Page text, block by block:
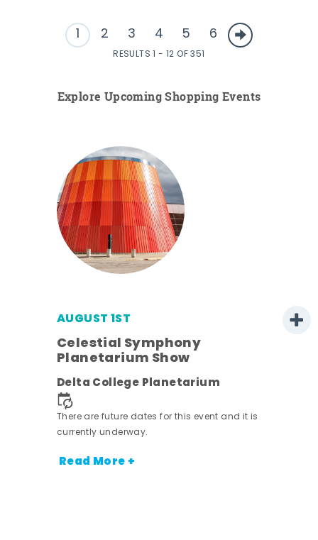
1 2 3 4 5 6
RESULTS 1 - 12 OF 351
Explore Upcoming Shopping Events
AUGUST 1ST
Celestial Symphony
Planetarium Show
Delta College Planetarium
There are future dates for this event and it is
currently underway.
Read More +